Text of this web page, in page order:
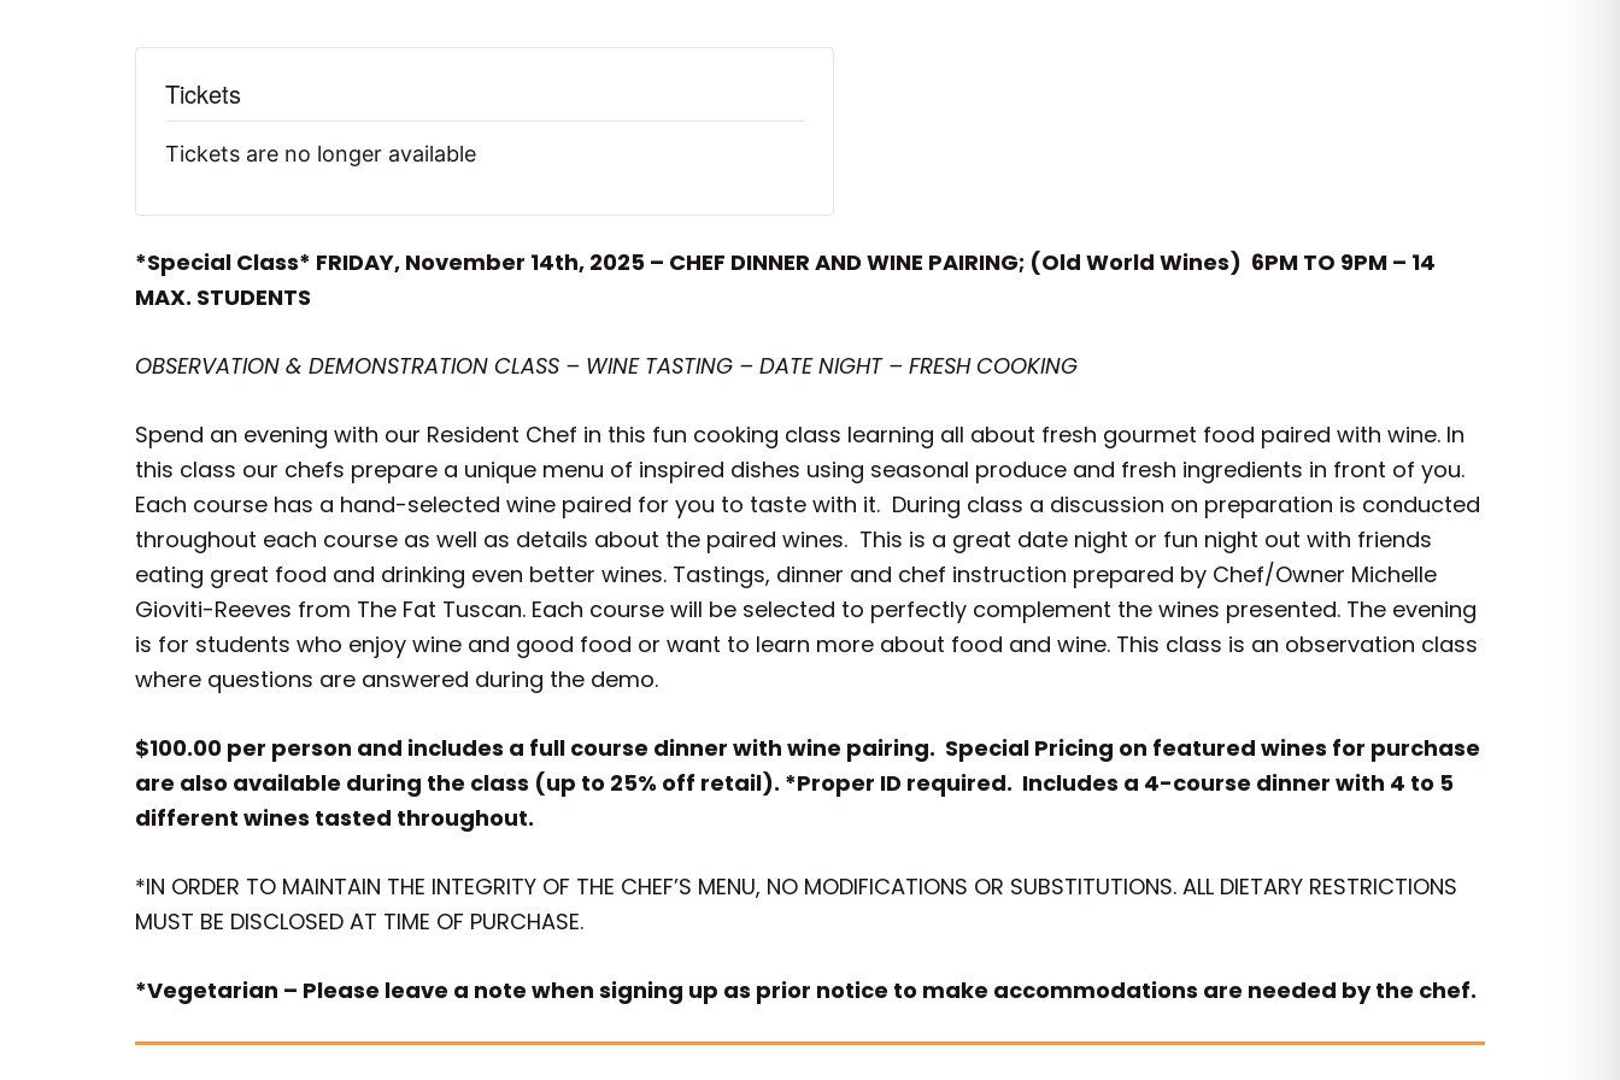
Tickets
Tickets are no longer available
*Special Class* FRIDAY, November 14th, 2025 – CHEF DINNER AND WINE PAIRING; (Old World Wines) 6PM TO 9PM – 14
MAX. STUDENTS
OBSERVATION & DEMONSTRATION CLASS – WINE TASTING – DATE NIGHT – FRESH COOKING
Spend an evening with our Resident Chef in this fun cooking class learning all about fresh gourmet food paired with wine. In
this class our chefs prepare a unique menu of inspired dishes using seasonal produce and fresh ingredients in front of you.
Each course has a hand-selected wine paired for you to taste with it. During class a discussion on preparation is conducted
throughout each course as well as details about the paired wines. This is a great date night or fun night out with friends
eating great food and drinking even better wines. Tastings, dinner and chef instruction prepared by Chef/Owner Michelle
Gioviti-Reeves from The Fat Tuscan. Each course will be selected to perfectly complement the wines presented. The evening
is for students who enjoy wine and good food or want to learn more about food and wine. This class is an observation class
where questions are answered during the demo.
$100.00 per person and includes a full course dinner with wine pairing. Special Pricing on featured wines for purchase
are also available during the class (up to 25% off retail). *Proper ID required. Includes a 4-course dinner with 4 to 5
different wines tasted throughout.
*IN ORDER TO MAINTAIN THE INTEGRITY OF THE CHEF’S MENU, NO MODIFICATIONS OR SUBSTITUTIONS. ALL DIETARY RESTRICTIONS
MUST BE DISCLOSED AT TIME OF PURCHASE.
*Vegetarian – Please leave a note when signing up as prior notice to make accommodations are needed by the chef.